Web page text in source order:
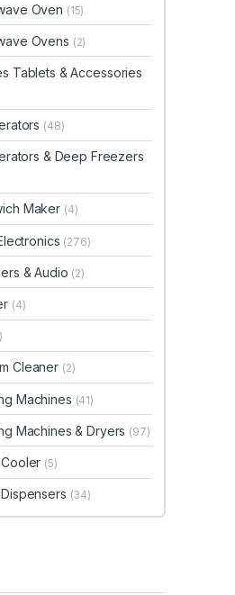
Oven (15)
Ovens (2)
Tablets & Accessories
(48)
& Deep Freezers
Maker (4)
(276)
& Audio (2)
(4)
Cleaner (2)
Machines (41)
Machines & Dryers (97)
(5)
(34)